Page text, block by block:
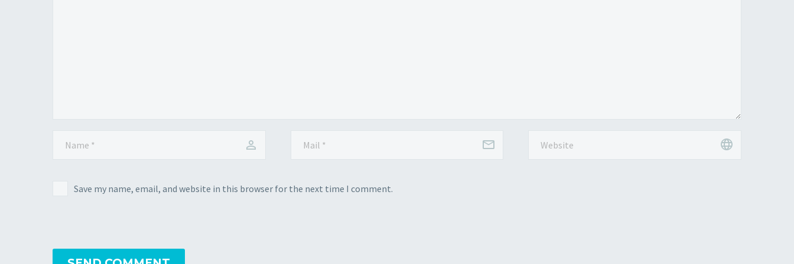
Save my name, email, and website in this browser for the next time I comment.